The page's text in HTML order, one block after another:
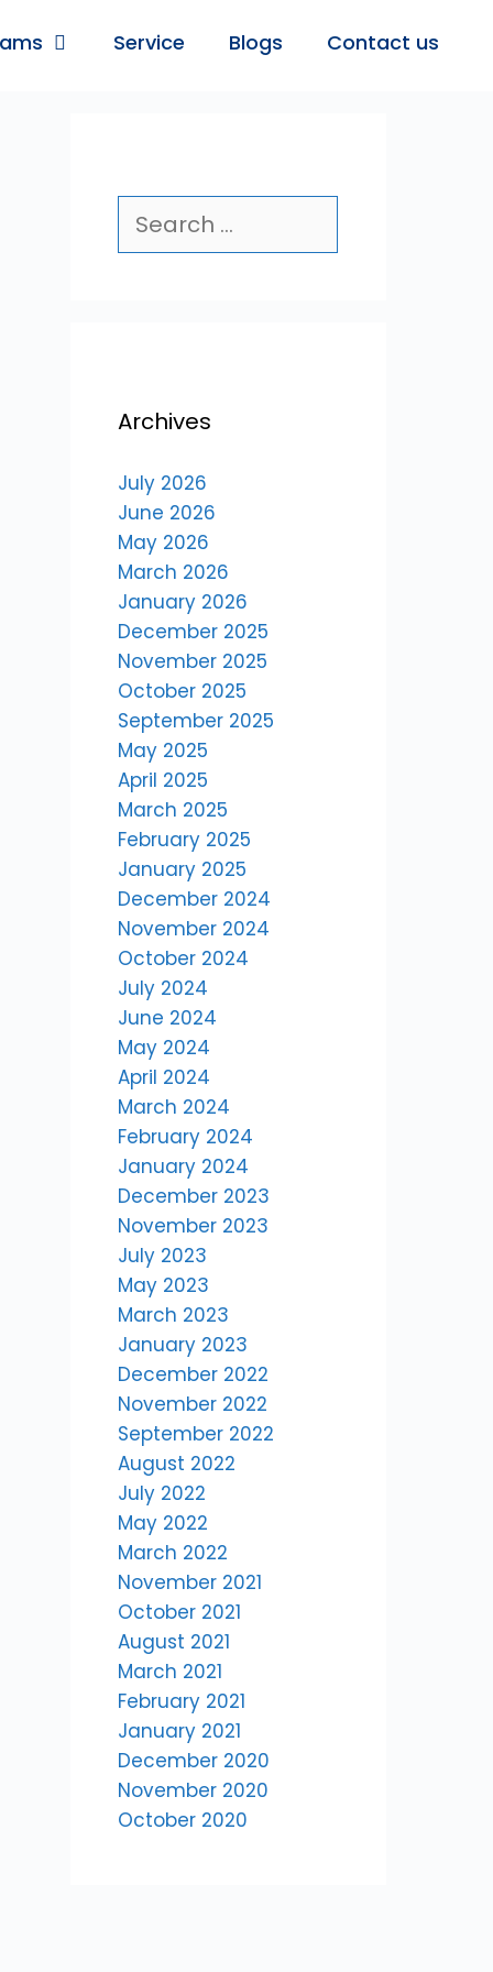
Service Blogs Contact us
Archives
July 2026
June 2026
May 2026
March 2026
January 2026
December 2025
November 2025
October 2025
September 2025
May 2025
April 2025
March 2025
February 2025
January 2025
December 2024
November 2024
October 2024
July 2024
June 2024
May 2024
April 2024
March 2024
February 2024
January 2024
December 2023
November 2023
July 2023
May 2023
March 2023
January 2023
December 2022
November 2022
September 2022
August 2022
July 2022
May 2022
March 2022
November 2021
October 2021
August 2021
March 2021
February 2021
January 2021
December 2020
November 2020
October 2020